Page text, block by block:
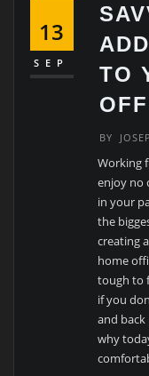
13
SEP
TO
BY
Working
enjoy no
in your
the
creating
home
tough to
if you
and back
why